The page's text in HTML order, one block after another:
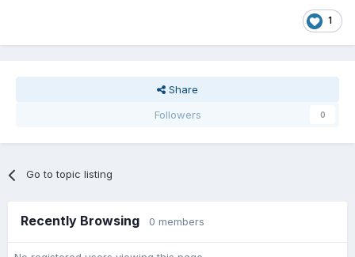
1
Share
Followers
0
Go to topic listing
Recently Browsing 0 members